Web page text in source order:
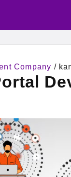
Company /